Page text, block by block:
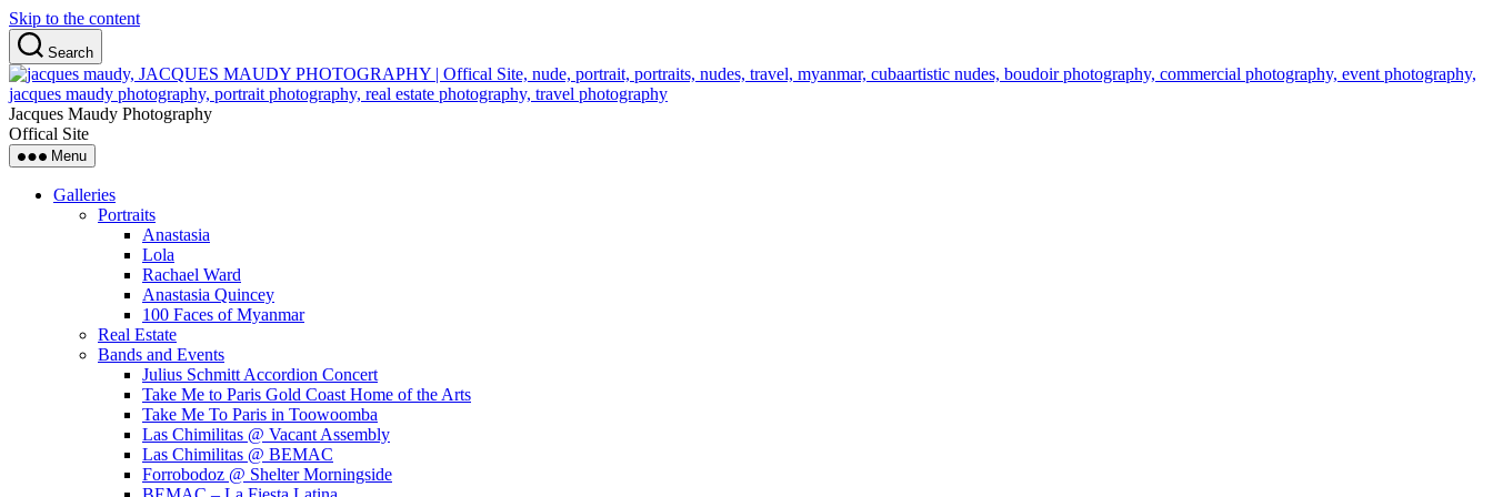
Skip to the content
Search
Jacques Maudy Photography
Offical Site
Menu
Galleries
Portraits
Anastasia
Lola
Rachael Ward
Anastasia Quincey
100 Faces of Myanmar
Real Estate
Bands and Events
Julius Schmitt Accordion Concert
Take Me to Paris Gold Coast Home of the Arts
Take Me To Paris in Toowoomba
Las Chimilitas @ Vacant Assembly
Las Chimilitas @ BEMAC
Forrobodoz @ Shelter Morningside